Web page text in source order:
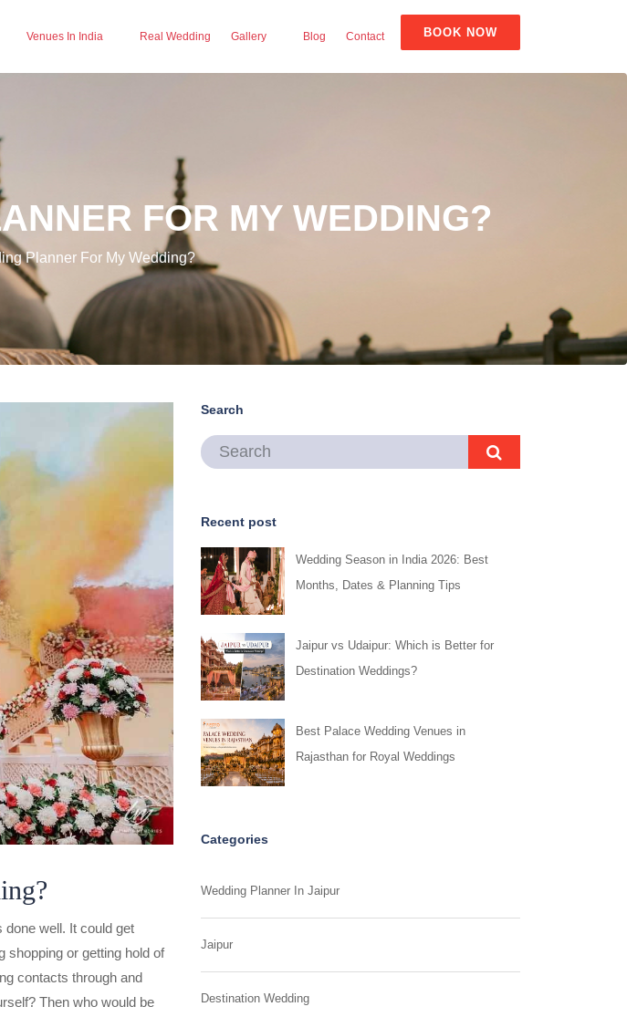
BOOK NOW
Venues In India Real Wedding Gallery Blog Contact
FOR MY WEDDING?
Planner For My Wedding?
done well. It could get
shopping or getting hold of
contacts through and
Then who would be
Search
Recent post
Wedding Season in India 2026: Best
Months, Dates & Planning Tips
Jaipur vs Udaipur: Which is Better for
Destination Weddings?
Best Palace Wedding Venues in
Rajasthan for Royal Weddings
Categories
Wedding Planner In Jaipur
Jaipur
Destination Wedding